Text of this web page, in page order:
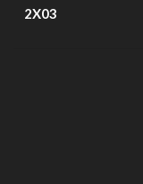
2X03